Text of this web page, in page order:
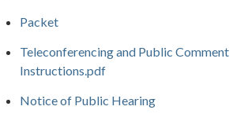
Packet
Teleconferencing and Public Comment
Instructions.pdf
Notice of Public Hearing